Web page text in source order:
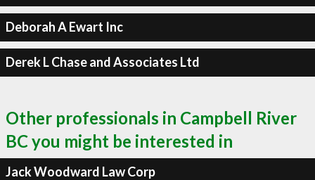
Deborah A Ewart Inc
Derek L Chase and Associates Ltd
Other professionals in Campbell River
BC you might be interested in
Jack Woodward Law Corp